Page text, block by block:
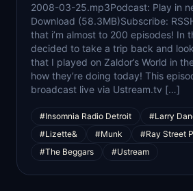
2008-03-25.mp3Podcast: Play in
Download (58.3MB)Subscribe:
that i’m almost to 200 episodes! In
decided to take a trip back and
that I played on Zaldor’s World in
how they’re doing today! This
broadcast live via Ustream.tv […]
#Insomnia Radio Detroit #Larry
#Lizette&
#Munk
#Ray Street
#The Beggars
#Ustream